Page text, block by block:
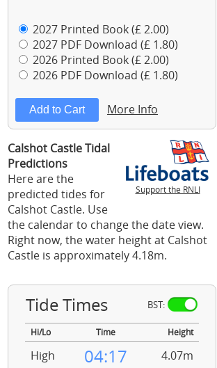
2027 Printed Book (£ 2.00)
2027 PDF Download (£ 1.80)
2026 Printed Book (£ 2.00)
2026 PDF Download (£ 1.80)
More Info
Support the RNLI
Calshot Castle Tidal
Predictions
Here are the
predicted tides for
Calshot Castle. Use
the calendar to change the date view.
Right now, the water height at Calshot
Castle is approximately 4.18m.
Tide Times BST:
Hi/Lo Time Height
High 04:17
4.07m